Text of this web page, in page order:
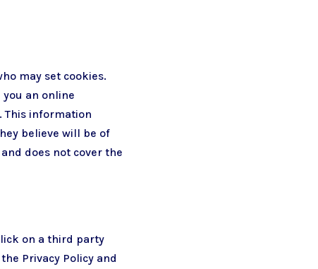
may set cookies.
an online
This information
believe will be of
does not cover the
on a third party
Privacy Policy and